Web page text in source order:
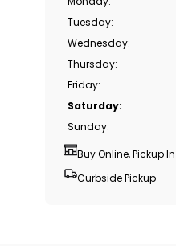
Tuesday:
Wednesday:
Thursday:
Friday:
Saturday:
Sunday:
Buy Online, Pickup
Curbside Pickup